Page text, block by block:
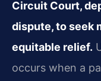
Circuit Court,
dispute, to seek
equitable relief.
occurs when a